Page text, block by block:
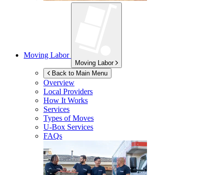
Moving Labor
Moving Labor
Back to Main Menu
Overview
Local Providers
How It Works
Services
Types of Moves
U-Box Services
FAQs